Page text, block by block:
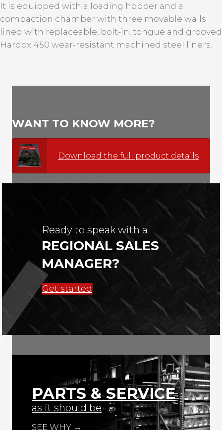
It is equipped with a loading hopper and a
compaction chamber with three movable walls
lined with replaceable, bolt-in, tongue and grooved
Hardox 450 wear-resistant machined steel liners.
WANT TO KNOW MORE?
Download the full product details
Ready to speak with a
REGIONAL SALES
MANAGER?
Get started
PARTS & SERVICE
as it should be
SEE WHY →